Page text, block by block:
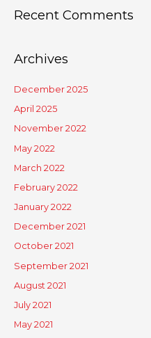
Recent Comments
Archives
December 2025
April 2025
November 2022
May 2022
March 2022
February 2022
January 2022
December 2021
October 2021
September 2021
August 2021
July 2021
May 2021